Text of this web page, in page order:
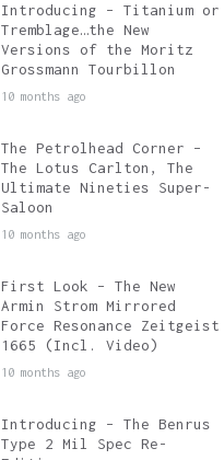
Introducing – Titanium or
Tremblage…the New
Versions of the Moritz
Grossmann Tourbillon
10 months ago
The Petrolhead Corner –
The Lotus Carlton, The
Ultimate Nineties Super-
Saloon
10 months ago
First Look – The New
Armin Strom Mirrored
Force Resonance Zeitgeist
1665 (Incl. Video)
10 months ago
Introducing – The Benrus
Type 2 Mil Spec Re-